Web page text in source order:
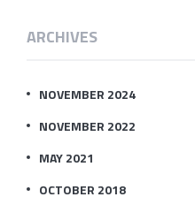
ARCHIVES
NOVEMBER 2024
NOVEMBER 2022
MAY 2021
OCTOBER 2018